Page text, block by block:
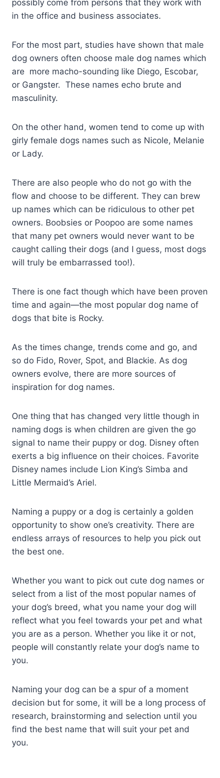
possibly come from persons that they work with
in the office and business associates.
For the most part, studies have shown that male
dog owners often choose male dog names which
are more macho-sounding like Diego, Escobar,
or Gangster. These names echo brute and
masculinity.
On the other hand, women tend to come up with
girly female dogs names such as Nicole, Melanie
or Lady.
There are also people who do not go with the
flow and choose to be different. They can brew
up names which can be ridiculous to other pet
owners. Boobsies or Poopoo are some names
that many pet owners would never want to be
caught calling their dogs (and I guess, most dogs
will truly be embarrassed too!).
There is one fact though which have been proven
time and again—the most popular dog name of
dogs that bite is Rocky.
As the times change, trends come and go, and
so do Fido, Rover, Spot, and Blackie. As dog
owners evolve, there are more sources of
inspiration for dog names.
One thing that has changed very little though in
naming dogs is when children are given the go
signal to name their puppy or dog. Disney often
exerts a big influence on their choices. Favorite
Disney names include Lion King’s Simba and
Little Mermaid’s Ariel.
Naming a puppy or a dog is certainly a golden
opportunity to show one’s creativity. There are
endless arrays of resources to help you pick out
the best one.
Whether you want to pick out cute dog names or
select from a list of the most popular names of
your dog’s breed, what you name your dog will
reflect what you feel towards your pet and what
you are as a person. Whether you like it or not,
people will constantly relate your dog’s name to
you.
Naming your dog can be a spur of a moment
decision but for some, it will be a long process of
research, brainstorming and selection until you
find the best name that will suit your pet and
you.